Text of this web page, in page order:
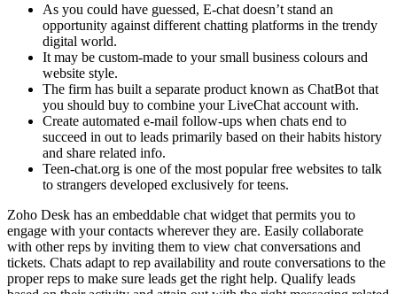
As you could have guessed, E-chat doesn’t stand an
opportunity against different chatting platforms in the trendy
digital world.
It may be custom-made to your small business colours and
website style.
The firm has built a separate product known as ChatBot that
you should buy to combine your LiveChat account with.
Create automated e-mail follow-ups when chats end to
succeed in out to leads primarily based on their habits history
and share related info.
Teen-chat.org is one of the most popular free websites to talk
to strangers developed exclusively for teens.
Zoho Desk has an embeddable chat widget that permits you to
engage with your contacts wherever they are. Easily collaborate
with other reps by inviting them to view chat conversations and
tickets. Chats adapt to rep availability and route conversations to the
proper reps to make sure leads get the right help. Qualify leads